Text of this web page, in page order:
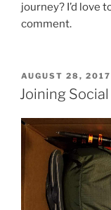
journey? I’d love
comment.
POSTED
ON
AUGUST 28, 2017
Joining